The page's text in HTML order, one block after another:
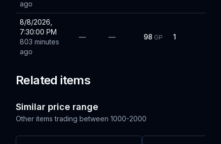
ago
8/8/2026,
7:30:00 PM
803 minutes
ago
— — 98 GP 1
Related items
Similar price range
Other items trading between 1000-2000